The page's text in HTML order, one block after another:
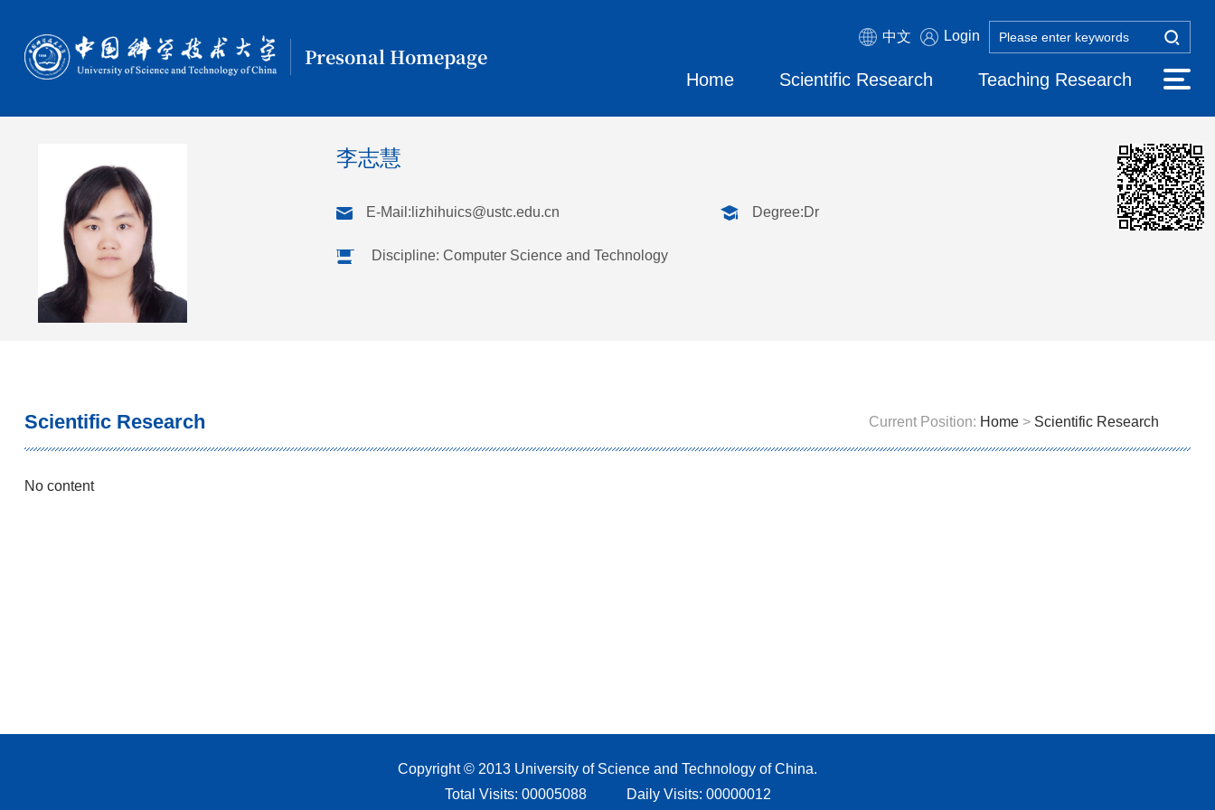
Presonal Homepage
中文 Login
Home Scientific Research Teaching Research
李志慧
E-Mail: lizhihuics@ustc.edu.cn Degree:Dr
Discipline: Computer Science and Technology
Scientific Research Current Position: Home > Scientific Research
No content
Copyright © 2013 University of Science and Technology of China.
Total Visits: 00005088 Daily Visits: 00000012